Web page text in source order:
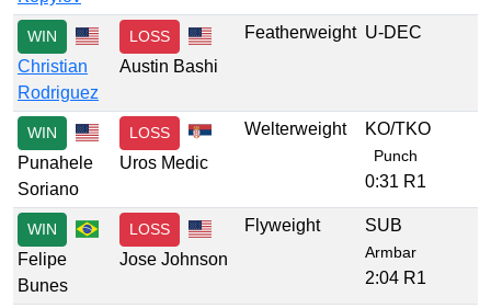
WIN
Christian
Rodriguez
LOSS
Austin Bashi
Featherweight U-DEC
WIN
Punahele
Soriano
LOSS
Uros Medic
Welterweight KO/TKO
Punch
0:31 R1
WIN
Felipe
Bunes
LOSS
Jose Johnson
Flyweight SUB
Armbar
2:04 R1